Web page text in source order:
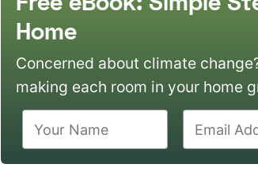
Home
Concerned about climate
making each room in your home